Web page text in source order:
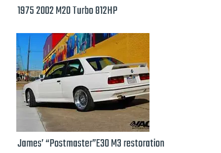
1975 2002 M20 Turbo 812HP
James’ “Postmaster”E30 M3 restoration